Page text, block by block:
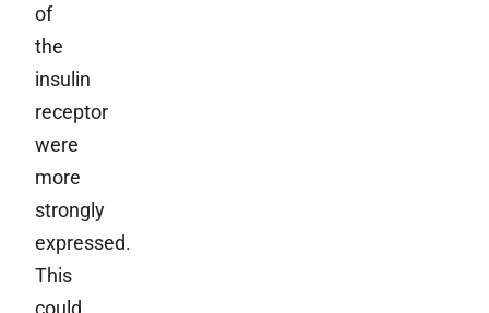
of
the
insulin
receptor
were
more
strongly
expressed.
This
could